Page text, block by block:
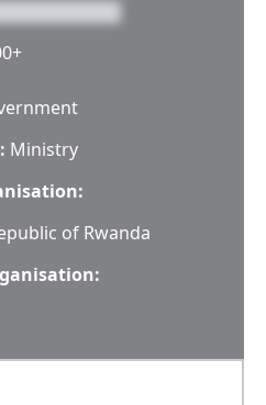
Ministry
of Rwanda